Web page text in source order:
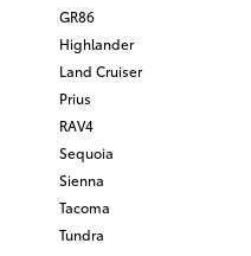
GR86
Highlander
Land Cruiser
Prius
RAV4
Sequoia
Sienna
Tacoma
Tundra